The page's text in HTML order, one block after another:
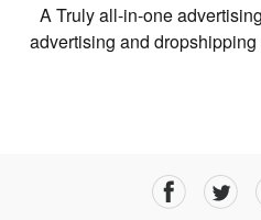
A Truly all-in-one
advertising and